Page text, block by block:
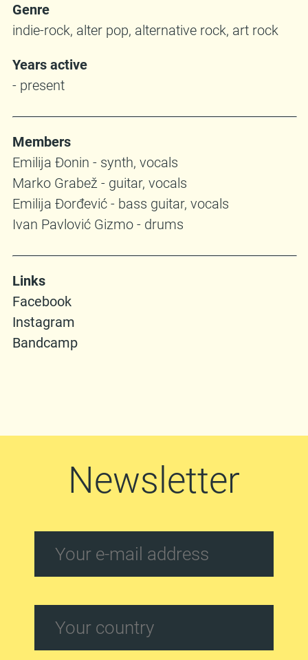
Genre
indie-rock, alter pop, alternative rock, art rock
Years active
- present
Members
Emilija Đonin - synth, vocals
Marko Grabež - guitar, vocals
Emilija Đorđević - bass guitar, vocals
Ivan Pavlović Gizmo - drums
Links
Facebook
Instagram
Bandcamp
Newsletter